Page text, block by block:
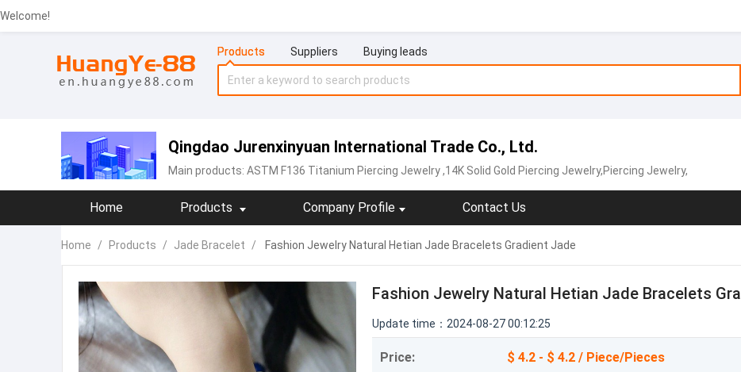
Welcome!
Products Suppliers Buying leads
Qingdao Jurenxinyuan International Trade Co., Ltd.
Main products: ASTM F136 Titanium Piercing Jewelry,14K Solid Gold Piercing Jewelry,Piercing Jewelry,
Home Products Company Profile Contact Us
Home / Products / Jade Bracelet / Fashion Jewelry Natural Hetian Jade Bracelets Gradient Jade
Fashion Jewelry Natural Hetian Jade Bracelets
Update time：2024-08-27 00:12:25
Price: $ 4.2 - $ 4.2 / Piece/Pieces